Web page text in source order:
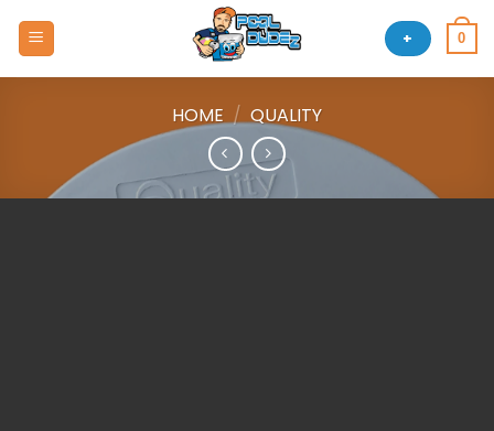
+ 0
HOME / QUALITY